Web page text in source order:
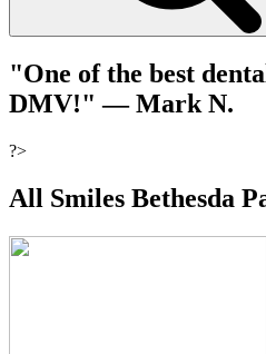
"One of the best
DMV!"— Mark N.
?>
All Smiles Bethesda